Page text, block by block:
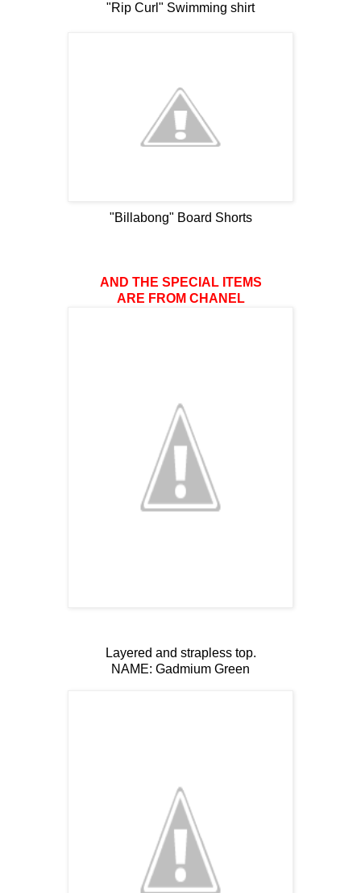
"Rip Curl" Swimming shirt
"Billabong" Board Shorts
AND THE SPECIAL ITEMS
ARE FROM CHANEL
Layered and strapless top.
NAME: Gadmium Green